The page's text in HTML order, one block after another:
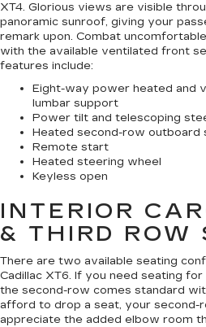
XT4. Glorious views are visible
panoramic sunroof, giving your
remark upon. Combat
with the available ventilated front
features include:
Eight-way power heated and
lumbar support
Power tilt and telescoping
Heated second-row outboard
Remote start
Heated steering wheel
Keyless open
INTERIOR
& THIRD ROW
There are two available seating
Cadillac XT6. If you need seating
the second-row comes standard
afford to drop a seat, your second-
appreciate the added elbow room